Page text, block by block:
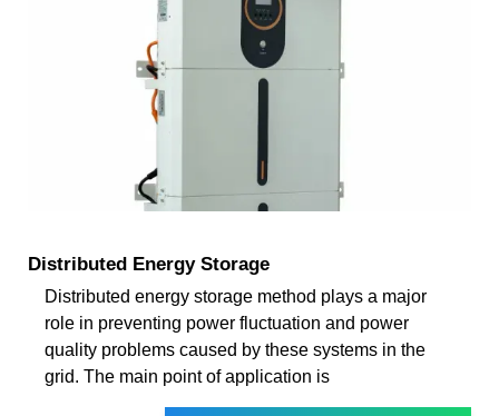
Distributed Energy Storage
Distributed energy storage method plays a major
role in preventing power fluctuation and power
quality problems caused by these systems in the
grid. The main point of application is